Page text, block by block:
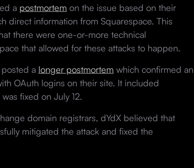
a postmortem on the issue based on their
direct information from Squarespace. This
there were one-or-more technical
that allowed for these attacks to happen.
a longer postmortem which confirmed an
OAuth logins on their site. It included
fixed on July 12.
domain registrars, dYdX believed that
mitigated the attack and fixed the